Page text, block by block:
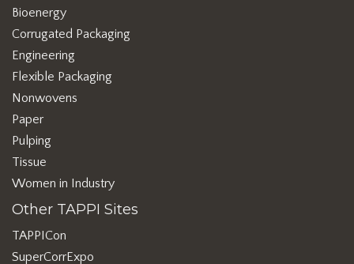
Bioenergy
Corrugated Packaging
Engineering
Flexible Packaging
Nonwovens
Paper
Pulping
Tissue
Women in Industry
Other TAPPI Sites
TAPPICon
SuperCorrExpo